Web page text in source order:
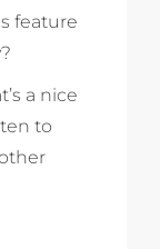
feature
a nice
to